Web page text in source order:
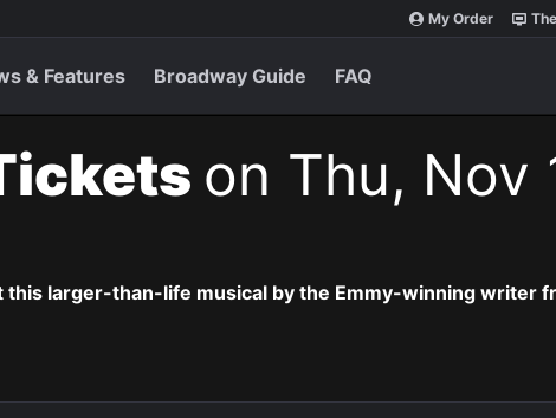
My Order
& Features Broadway Guide FAQ
on Thu, Nov
this larger-than-life musical by the Emmy-winning writer